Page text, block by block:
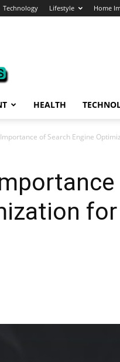
Technology Lifestyle Home
HEALTH
of Search Engine